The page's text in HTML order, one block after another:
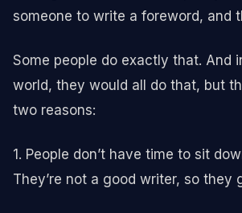
someone to write a foreword, and
Some people do exactly that. And
world, they would all do that, but
two reasons:
1. People don’t have time to sit
They’re not a good writer, so they